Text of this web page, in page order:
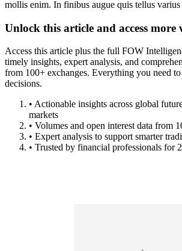
mollis enim. In finibus augue quis tellus
Unlock this article and access
Access this article plus the full FOW
timely insights, expert analysis, and
from 100+ exchanges. Everything you need
decisions.
• Actionable insights across global
markets
• Volumes and open interest data from
• Expert analysis to support smarter
• Trusted by financial professionals for